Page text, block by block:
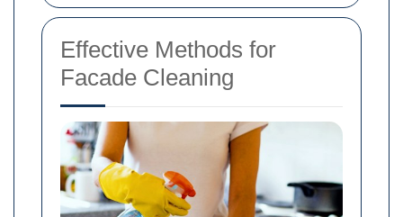
Effective Methods for
Facade Cleaning